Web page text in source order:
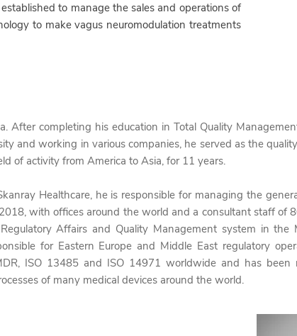
to manage the sales and operations of
to make vagus neuromodulation treatments
After completing his education in Total Quality
and working in various companies, he served as the
of activity from America to Asia, for 11 years.
Healthcare, he is responsible for managing the
with offices around the world and a consultant staff of
Affairs and Quality Management system in the
for Eastern Europe and Middle East regulatory
ISO 13485 and ISO 14971 worldwide and has been
of many medical devices around the world.